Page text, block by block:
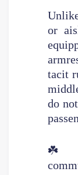
or
tacit
do
☘️